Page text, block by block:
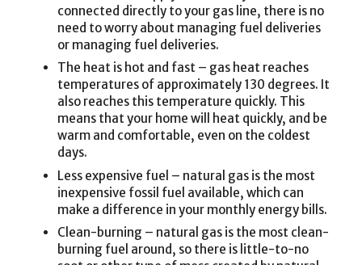
connected directly to your gas line, there is no
need to worry about managing fuel deliveries
or managing fuel deliveries.
The heat is hot and fast – gas heat reaches
temperatures of approximately 130 degrees. It
also reaches this temperature quickly. This
means that your home will heat quickly, and be
warm and comfortable, even on the coldest
days.
Less expensive fuel – natural gas is the most
inexpensive fossil fuel available, which can
make a difference in your monthly energy bills.
Clean-burning – natural gas is the most clean-
burning fuel around, so there is little-to-no